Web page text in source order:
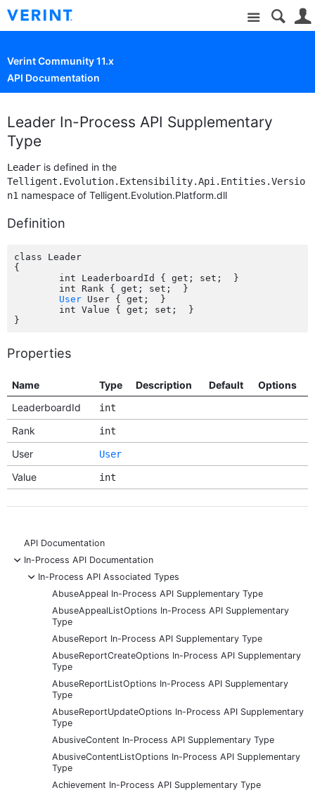
Site
Verint Community 11.x
API Documentation
Leader In-Process API Supplementary
Type
Leader is defined in the
Telligent.Evolution.Extensibility.Api.Entities.Versio
n1 namespace of Telligent.Evolution.Platform.dll
Definition
class Leader
{
User User { get;  }
Properties
Name Type Description Default
Options
LeaderboardId
int
Rank int
User User
Value int
API Documentation
-
In-Process API Documentation
-
In-Process API Associated Types
AbuseAppeal In-Process API Supplementary Type
AbuseAppealListOptions In-Process API Supplementary
Type
AbuseReport In-Process API Supplementary Type
AbuseReportCreateOptions In-Process API Supplementary
Type
AbuseReportListOptions In-Process API Supplementary
Type
AbuseReportUpdateOptions In-Process API Supplementary
Type
AbusiveContent In-Process API Supplementary Type
AbusiveContentListOptions In-Process API Supplementary
Type
Achievement In-Process API Supplementary Type